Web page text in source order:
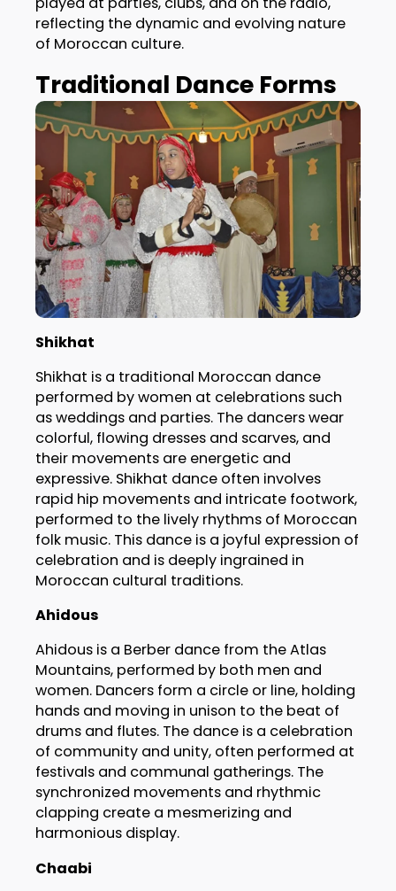
reflecting the dynamic and evolving nature
of Moroccan culture.
Traditional Dance Forms
Shikhat
Shikhat is a traditional Moroccan dance
performed by women at celebrations such
as weddings and parties. The dancers wear
colorful, flowing dresses and scarves, and
their movements are energetic and
expressive. Shikhat dance often involves
rapid hip movements and intricate footwork,
performed to the lively rhythms of Moroccan
folk music. This dance is a joyful expression of
celebration and is deeply ingrained in
Moroccan cultural traditions.
Ahidous
Ahidous is a Berber dance from the Atlas
Mountains, performed by both men and
women. Dancers form a circle or line, holding
hands and moving in unison to the beat of
drums and flutes. The dance is a celebration
of community and unity, often performed at
festivals and communal gatherings. The
synchronized movements and rhythmic
clapping create a mesmerizing and
harmonious display.
Chaabi